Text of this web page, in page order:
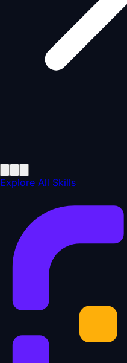
Explore All Skills